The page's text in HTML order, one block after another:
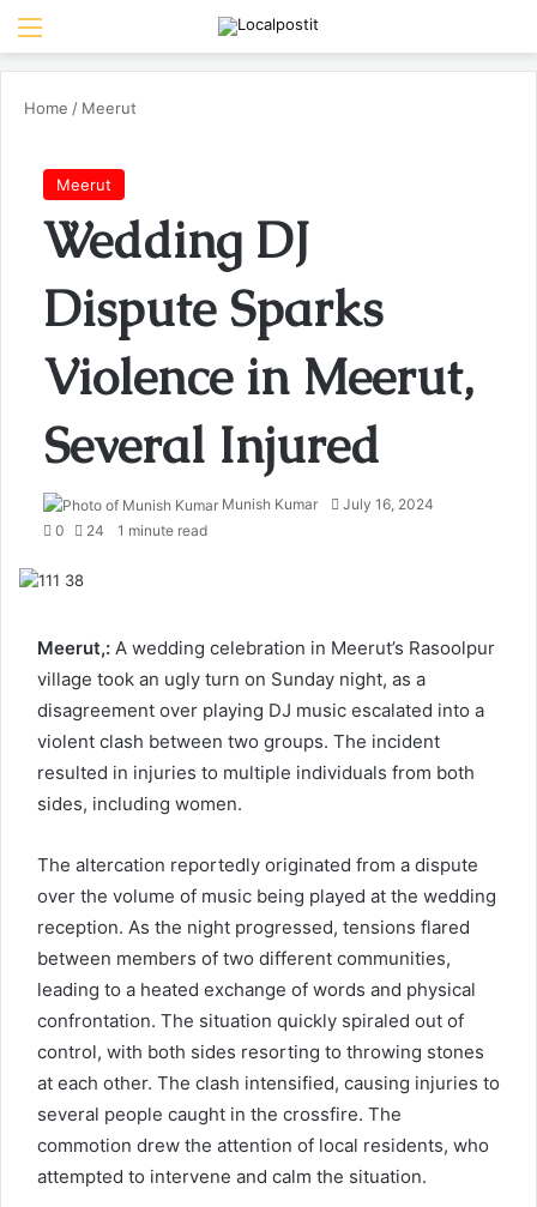
Menu
Home / Meerut
Meerut
Wedding DJ
Dispute Sparks
Violence in Meerut,
Several Injured
Munish Kumar
SendJuly 16, 2024
0
24 1 minute read
Meerut,: A wedding celebration in Meerut’s Rasoolpur
village took an ugly turn on Sunday night, as a
disagreement over playing DJ music escalated into a
violent clash between two groups. The incident
resulted in injuries to multiple individuals from both
sides, including women.
The altercation reportedly originated from a dispute
over the volume of music being played at the wedding
reception. As the night progressed, tensions flared
between members of two different communities,
leading to a heated exchange of words and physical
confrontation. The situation quickly spiraled out of
control, with both sides resorting to throwing stones
at each other. The clash intensified, causing injuries to
several people caught in the crossfire. The
commotion drew the attention of local residents, who
attempted to intervene and calm the situation.